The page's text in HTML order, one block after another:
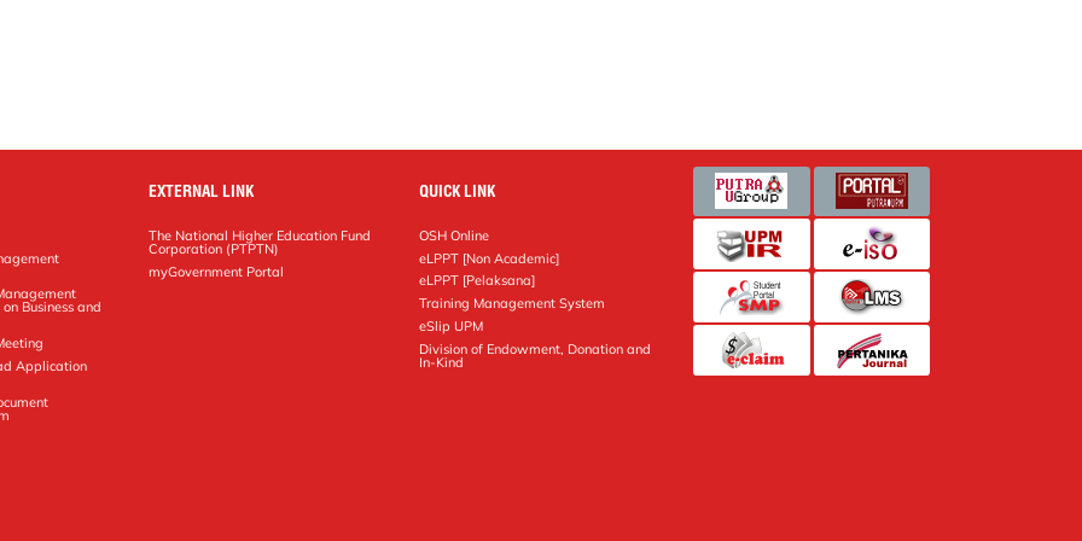
Business and
Application
EXTERNAL LINK
The National Higher Education Fund
Corporation (PTPTN)
myGovernment Portal
QUICK LINK
OSH Online
eLPPT [Non Academic]
eLPPT [Pelaksana]
Training Management System
eSlip UPM
Division of Endowment, Donation and
In-Kind